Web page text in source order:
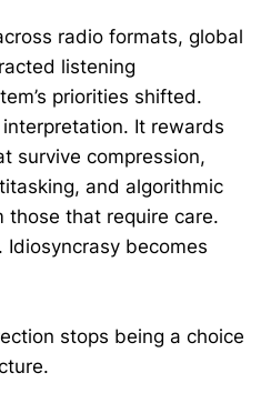
radio formats, global
listening
priorities shifted.
It rewards
survive compression,
and algorithmic
those that require care.
Idiosyncrasy becomes
stops being a choice